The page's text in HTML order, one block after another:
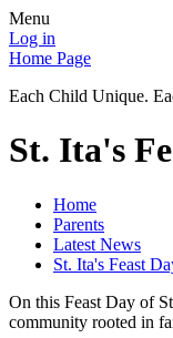
Menu
Log in
Home Page
Each Child Unique.
St. Ita's
Home
Parents
Latest News
St. Ita's Feast
On this Feast Day of
community rooted in